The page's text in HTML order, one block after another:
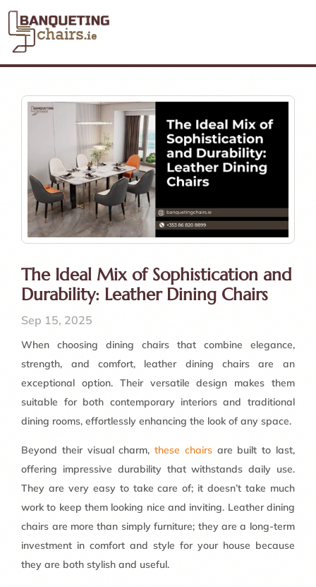
The Ideal Mix of Sophistication and
Durability: Leather Dining Chairs
Sep 15, 2025
When choosing dining chairs that combine elegance,
strength, and comfort, leather dining chairs are an
exceptional option. Their versatile design makes them
suitable for both contemporary interiors and traditional
dining rooms, effortlessly enhancing the look of any space.
Beyond their visual charm,these chairsare built to last,
offering impressive durability that withstands daily use.
They are very easy to take care of; it doesn’t take much
work to keep them looking nice and inviting. Leather dining
chairs are more than simply furniture; they are a long-term
investment in comfort and style for your house because
they are both stylish and useful.